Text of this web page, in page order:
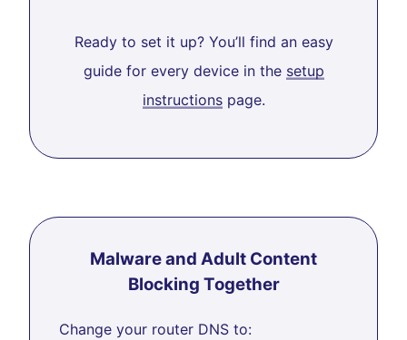
Ready to set it up? You’ll find an easy
guide for every device in the setup
instructionspage.
Malware and Adult Content
Blocking Together
Change your router DNS to: